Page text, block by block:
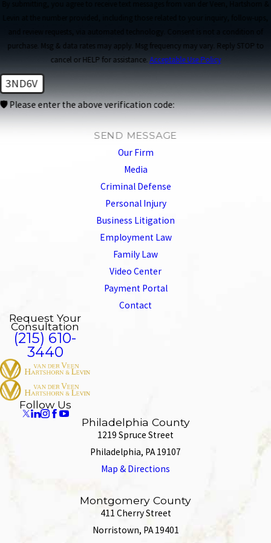
and review requests, via automated technology. Consent is not a condition of
purchase. Msg & data rates may apply. Msg frequency may vary. Reply STOP to
cancel or HELP for assistance. Acceptable Use Policy
3ND6V
🛡️ Please enter the above verification code:
SEND MESSAGE
Our Firm
Media
Criminal Defense
Personal Injury
Business Litigation
Employment Law
Family Law
Video Center
Payment Portal
Contact
Request Your
Consultation
(215) 610-
3440
Follow Us
Philadelphia County
1219 Spruce Street
Philadelphia, PA 19107
Map & Directions
Montgomery County
411 Cherry Street
Norristown, PA 19401